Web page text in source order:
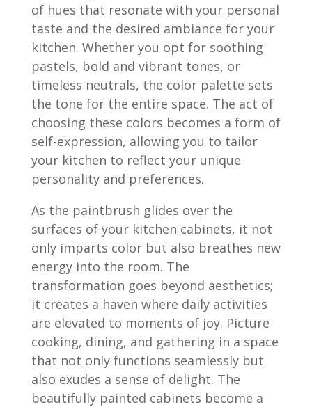
of hues that resonate with your personal
taste and the desired ambiance for your
kitchen. Whether you opt for soothing
pastels, bold and vibrant tones, or
timeless neutrals, the color palette sets
the tone for the entire space. The act of
choosing these colors becomes a form of
self-expression, allowing you to tailor
your kitchen to reflect your unique
personality and preferences.
As the paintbrush glides over the
surfaces of your kitchen cabinets, it not
only imparts color but also breathes new
energy into the room. The
transformation goes beyond aesthetics;
it creates a haven where daily activities
are elevated to moments of joy. Picture
cooking, dining, and gathering in a space
that not only functions seamlessly but
also exudes a sense of delight. The
beautifully painted cabinets become a